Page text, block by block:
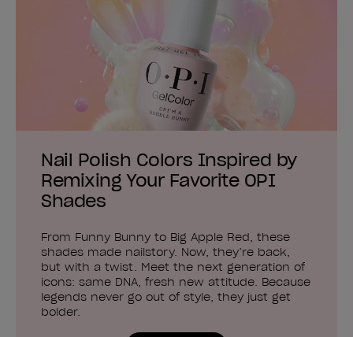
Nail Polish Colors Inspired by
Remixing Your Favorite OPI
Shades
From Funny Bunny to Big Apple Red, these
shades made nailstory. Now, they’re back,
but with a twist. Meet the next generation of
icons: same DNA, fresh new attitude. Because
legends never go out of style, they just get
bolder.